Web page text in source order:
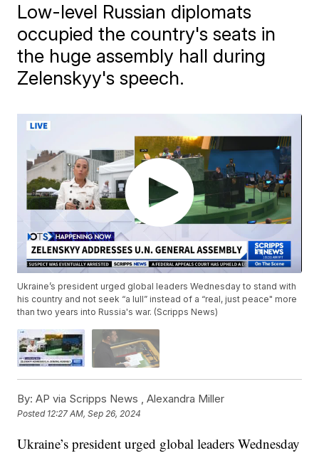
Low-level Russian diplomats
occupied the country's seats in
the huge assembly hall during
Zelenskyy's speech.
Ukraine’s president urged global leaders Wednesday to stand with
his country and not seek “a lull” instead of a “real, just peace" more
than two years into Russia's war. (Scripps News)
By: AP via Scripps News ,Alexandra Miller
Posted 12:27 AM, Sep 26, 2024
Ukraine’s president urged global leaders Wednesday